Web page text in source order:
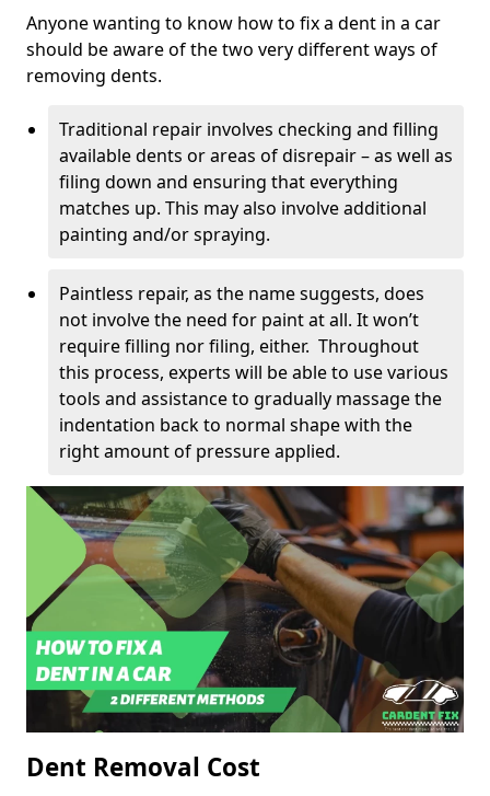
Anyone wanting to know how to fix a dent in a car
should be aware of the two very different ways of
removing dents.
Traditional repair involves checking and filling
available dents or areas of disrepair – as well as
filing down and ensuring that everything
matches up. This may also involve additional
painting and/or spraying.
Paintless repair, as the name suggests, does
not involve the need for paint at all. It won’t
require filling nor filing, either. Throughout
this process, experts will be able to use various
tools and assistance to gradually massage the
indentation back to normal shape with the
right amount of pressure applied.
Dent Removal Cost